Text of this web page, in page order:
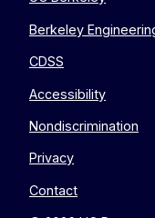
Berkeley
CDSS
Accessibility
Nondiscrimination
Privacy
Contact